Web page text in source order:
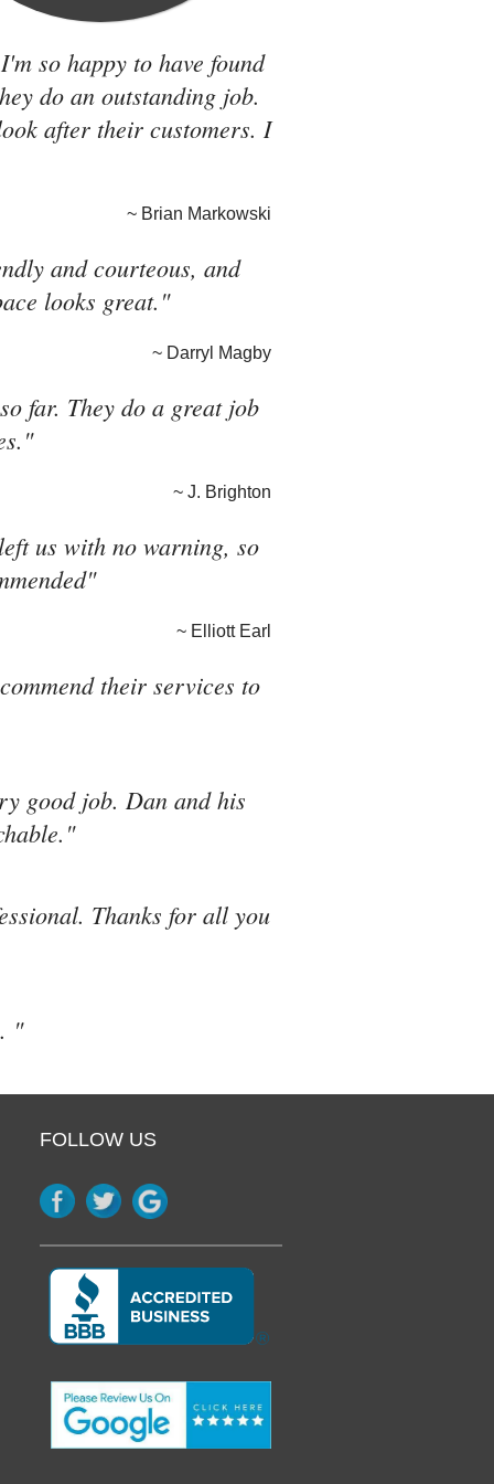
so happy to have found
do an outstanding job.
after their customers. I
~ Brian Markowski
and courteous, and
looks great."
~ Darryl Magby
far. They do a great job
~ J. Brighton
us with no warning, so
~ Elliott Earl
their services to
good job. Dan and his
Thanks for all you
"
FOLLOW US